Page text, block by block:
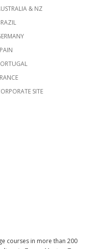
& NZ
SITE
courses in more than 200